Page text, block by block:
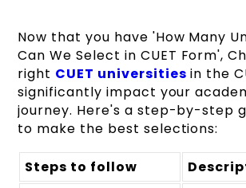
Now that you have 'How Many
Can We Select in CUET Form',
right CUET universities in the
significantly impact your
journey. Here's a step-by-step
to make the best selections:
Steps to follow